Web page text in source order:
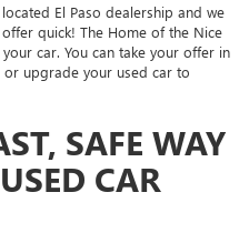
El Paso dealership and we
quick! The Home of the Nice
car. You can take your offer in
or upgrade your used car to
SAFE WAY
CAR